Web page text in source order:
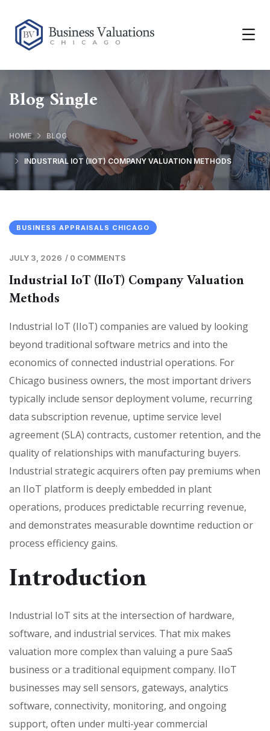
Blog Single
HOME BLOG
INDUSTRIAL IOT (IIOT) COMPANY VALUATION METHODS
BUSINESS APPRAISALS CHICAGO
JULY 3, 2026 / 0 COMMENTS
Industrial IoT (IIoT) Company Valuation
Methods
Industrial IoT (IIoT) companies are valued by looking
beyond traditional software metrics and into the
economics of connected industrial operations. For
Chicago business owners, the most important drivers
typically include sensor deployment volume, recurring
data subscription revenue, uptime service level
agreement (SLA) contracts, customer retention, and the
quality of relationships with manufacturing buyers.
Industrial strategic acquirers often pay premiums when
an IIoT platform is deeply embedded in plant
operations, produces predictable recurring revenue,
and demonstrates measurable downtime reduction or
process efficiency gains.
Introduction
Industrial IoT sits at the intersection of hardware,
software, and industrial services. That mix makes
valuation more complex than valuing a pure SaaS
business or a traditional equipment company. IIoT
businesses may sell sensors, gateways, analytics
software, connectivity, monitoring, and ongoing
support, often under multi-year commercial